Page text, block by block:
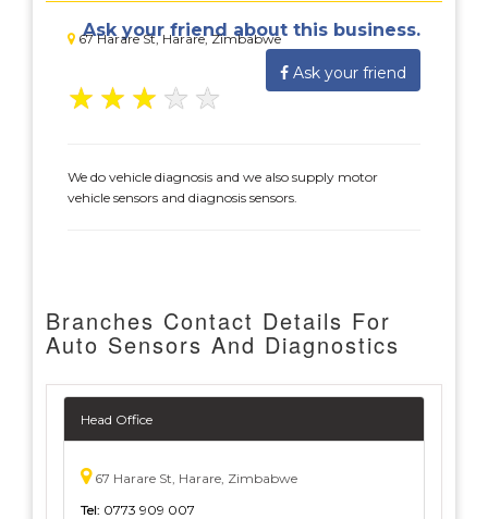
67 Harare St, Harare, Zimbabwe
Ask your friend about this business.
Ask your friend
★ ★ ★ ★ ★
We do vehicle diagnosis and we also supply motor
vehicle sensors and diagnosis sensors.
Branches Contact Details For
Auto Sensors And Diagnostics
Head Office
67 Harare St, Harare, Zimbabwe
Tel: 0773 909 007